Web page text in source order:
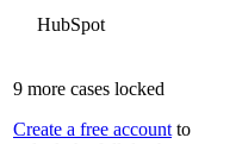
HubSpot
9 more cases locked
Create a free account to